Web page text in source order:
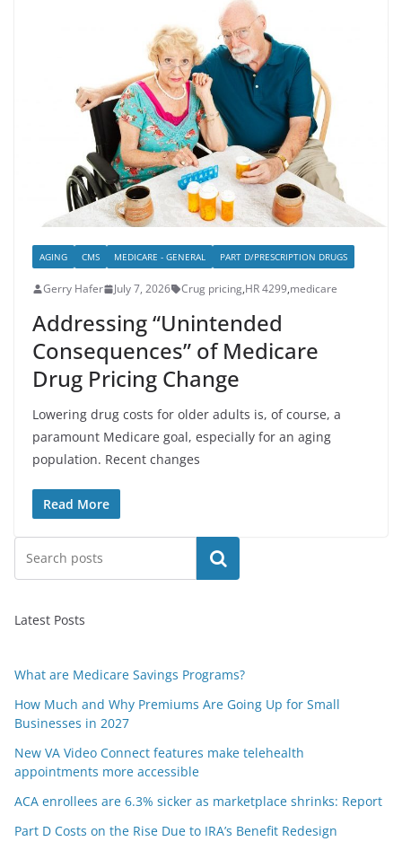
AGING CMS MEDICARE - GENERAL PART D/PRESCRIPTION DRUGS
Gerry Hafer July 7, 2026 Crug pricing,HR 4299,medicare
Addressing “Unintended
Consequences” of Medicare
Drug Pricing Change
Lowering drug costs for older adults is, of course, a
paramount Medicare goal, especially for an aging
population. Recent changes
Read More
Search
Latest Posts
What are Medicare Savings Programs?
How Much and Why Premiums Are Going Up for Small
Businesses in 2027
New VA Video Connect features make telehealth
appointments more accessible
ACA enrollees are 6.3% sicker as marketplace shrinks: Report
Part D Costs on the Rise Due to IRA’s Benefit Redesign